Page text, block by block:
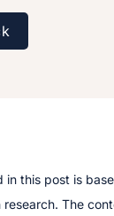
in this post is
The